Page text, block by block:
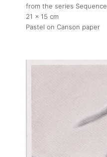
from the series Sequence
21 x 15 cm
Pastel on Canson paper